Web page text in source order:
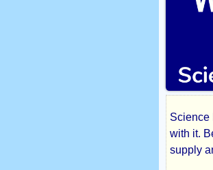
Science
with it.
supply